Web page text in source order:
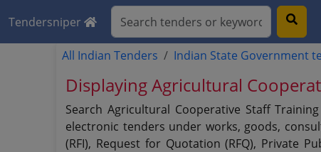
Tendersniper
All Indian Tenders Indian State Government
Displaying Agricultural
Search Agricultural Cooperative Staff
electronic tenders under works, goods,
(RFI), Request for Quotation (RFQ), Private